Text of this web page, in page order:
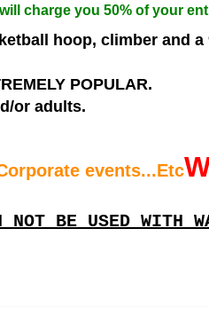
charge you 50% of your
hoop, climber and
POPULAR.
or adults.
events...Etc
BE USED WITH